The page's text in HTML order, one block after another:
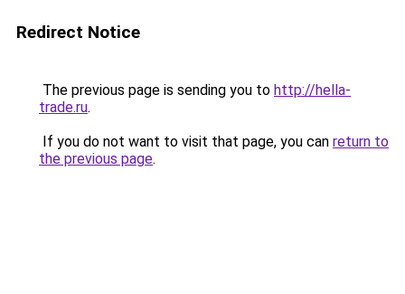
Redirect Notice
The previous page is sending you to http://hella-
trade.ru.
If you do not want to visit that page, you can return to
the previous page.